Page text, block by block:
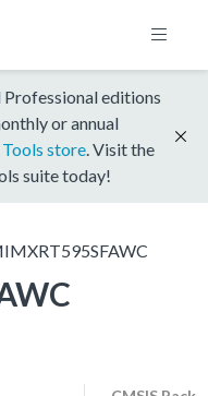
editions
or annual
store . Visit the
suite today!